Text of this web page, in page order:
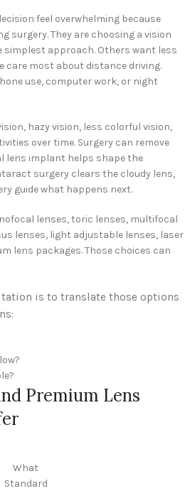
feel overwhelming because
surgery. They are choosing a vision
simplest approach. Others want less
care most about distance driving.
use, computer work, or night
hazy vision, less colorful vision,
over time. Surgery can remove
lens implant helps shape the
surgery clears the cloudy lens,
guide what happens next.
lenses, toric lenses, multifocal
lenses, light adjustable lenses, laser
lens packages. Those choices can
is to translate those options
Premium Lens
What
Standard